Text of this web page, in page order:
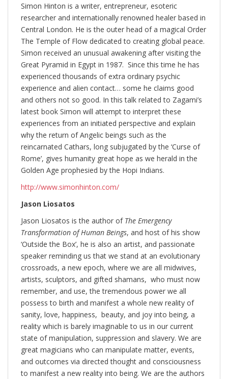
Simon Hinton is a writer, entrepreneur, esoteric
researcher and internationally renowned healer based in
Central London. He is the outer head of a magical Order
The Temple of Flow dedicated to creating global peace.
Simon received an unusual awakening after visiting the
Great Pyramid in Egypt in 1987. Since this time he has
experienced thousands of extra ordinary psychic
experience and alien contact… some he claims good
and others not so good. In this talk related to Zagami’s
latest book Simon will attempt to interpret these
experiences from an initiated perspective and explain
why the return of Angelic beings such as the
reincarnated Cathars, long subjugated by the ‘Curse of
Rome’, gives humanity great hope as we herald in the
Golden Age prophesied by the Hopi Indians.
http://www.simonhinton.com/
Jason Liosatos
Jason Liosatos is the author of The Emergency
Transformation of Human Beings, and host of his show
‘Outside the Box’, he is also an artist, and passionate
speaker reminding us that we stand at an evolutionary
crossroads, a new epoch, where we are all midwives,
artists, sculptors, and gifted shamans, who must now
remember, and use, the tremendous power we all
possess to birth and manifest a whole new reality of
sanity, love, happiness, beauty, and joy into being, a
reality which is barely imaginable to us in our current
state of manipulation, suppression and slavery. We are
great magicians who can manipulate matter, events,
and outcomes via directed thought and consciousness
to manifest a new reality into being. We are the authors